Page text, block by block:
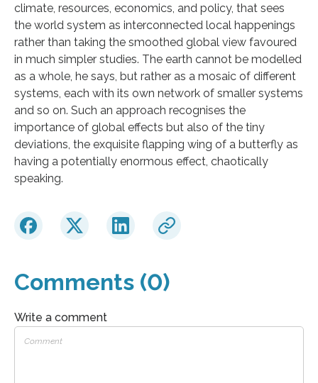
climate, resources, economics, and policy, that sees
the world system as interconnected local happenings
rather than taking the smoothed global view favoured
in much simpler studies. The earth cannot be modelled
as a whole, he says, but rather as a mosaic of different
systems, each with its own network of smaller systems
and so on. Such an approach recognises the
importance of global effects but also of the tiny
deviations, the exquisite flapping wing of a butterfly as
having a potentially enormous effect, chaotically
speaking.
Comments (0)
Write a comment